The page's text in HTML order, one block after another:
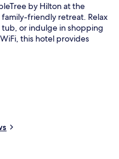
by Hilton at the
friendly retreat. Relax
or indulge in shopping
this hotel provides